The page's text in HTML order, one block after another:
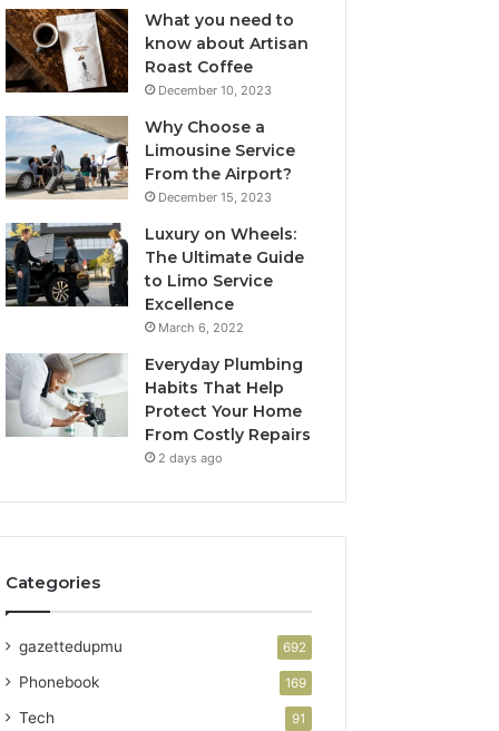
What you need to
know about Artisan
Roast Coffee
December 10, 2023
Why Choose a
Limousine Service
From the Airport?
December 15, 2023
Luxury on Wheels:
The Ultimate Guide
to Limo Service
Excellence
March 6, 2022
Everyday Plumbing
Habits That Help
Protect Your Home
From Costly Repairs
2 days ago
Categories
gazettedupmu 692
Phonebook 169
Tech 91